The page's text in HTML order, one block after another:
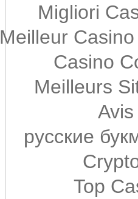
Migliori
Meilleur
Casino
Meilleurs
русские
Top